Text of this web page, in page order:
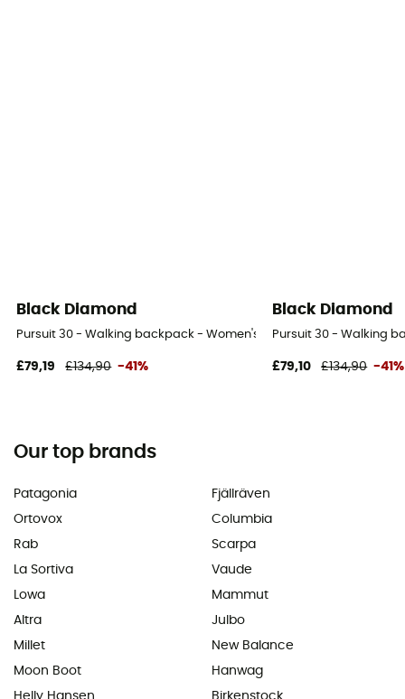
Black Diamond
Pursuit 30 - Walking backpack - Women's
£79,19 £134,90 -41%
Black Diamond
Pursuit 30 - Walking
£79,10 £134,90 -41%
Our top brands
Patagonia
Ortovox
Rab
La Sortiva
Lowa
Altra
Millet
Moon Boot
Helly Hansen
Fjällräven
Columbia
Scarpa
Vaude
Mammut
Julbo
New Balance
Hanwag
Birkenstock